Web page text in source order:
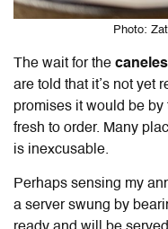
Photo:
The wait for the caneles
are told that it’s not yet
promises it would be by
fresh to order. Many
is inexcusable.
Perhaps sensing my
a server swung by